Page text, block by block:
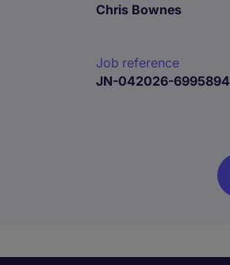
Chris Bownes
Job reference
JN-042026-6995894